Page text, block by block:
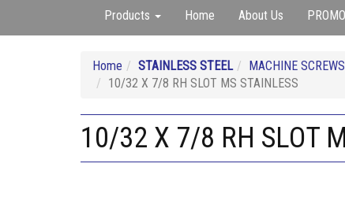
Products Home About Us
Home STAINLESS STEEL MACHINE
10/32 X 7/8 RH SLOT MS STAINLESS
10/32 X 7/8 RH SLOT